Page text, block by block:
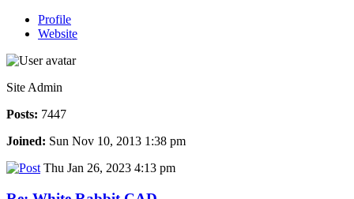
Profile
Website
Site Admin
Posts: 7447
Joined: Sun Nov 10, 2013 1:38 pm
Thu Jan 26, 2023 4:13 pm